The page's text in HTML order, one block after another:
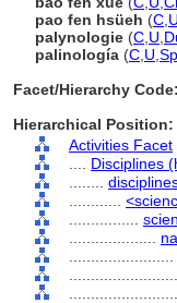
pao fen hsüeh (C U
palynologie (C U
palinología (C U
Facet/Hierarchy Code:
Hierarchical Position:
Activities Facet
Disciplines